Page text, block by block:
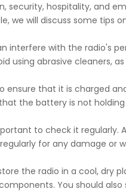
hospitality, and
we will discuss some tips
interfere with the radio's
using abrasive cleaners,
that it is charged
the battery is not
to check it regularly.
for any damage or
the radio in a cool, dry
You should also